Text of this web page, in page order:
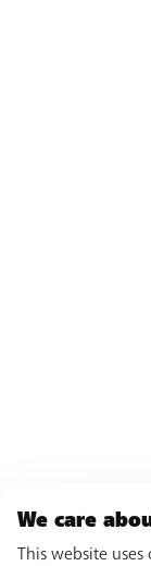
We care
This website